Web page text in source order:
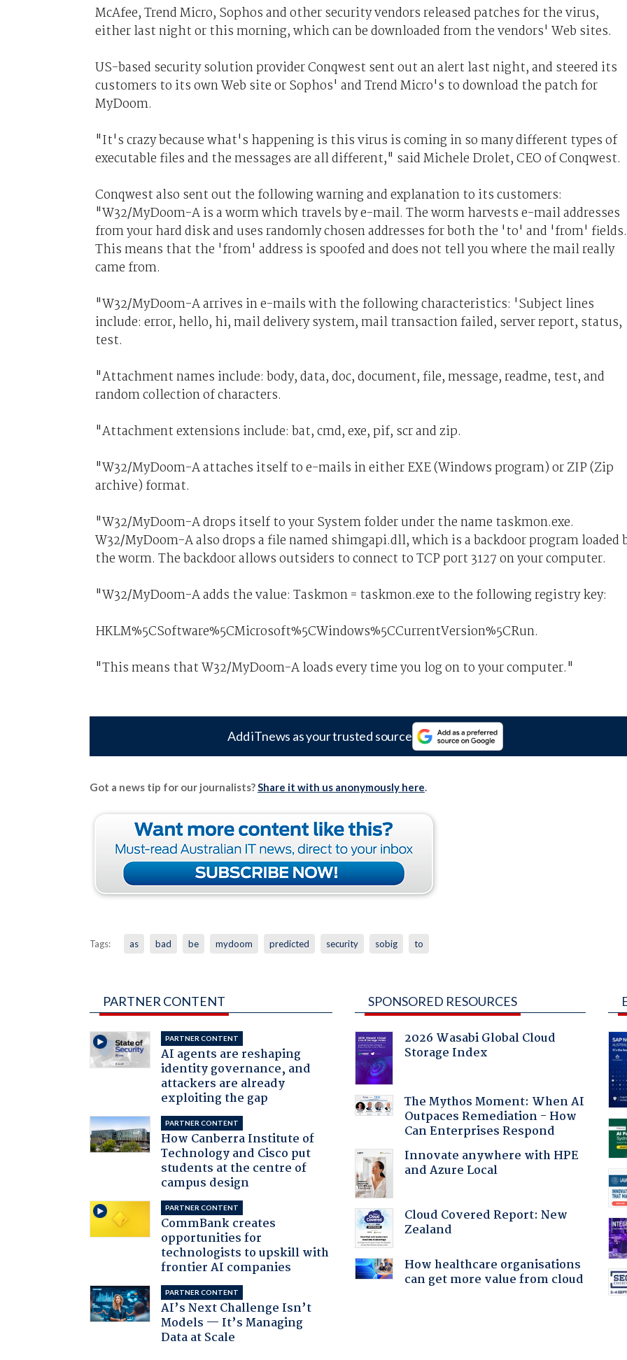
McAfee, Trend Micro, Sophos and other security vendors released patches for the virus,
either last night or this morning, which can be downloaded from the vendors' Web sites.
US-based security solution provider Conqwest sent out an alert last night, and steered its
customers to its own Web site or Sophos' and Trend Micro's to download the patch for
MyDoom.
"It's crazy because what's happening is this virus is coming in so many different types of
executable files and the messages are all different," said Michele Drolet, CEO of Conqwest.
Conqwest also sent out the following warning and explanation to its customers:
"W32/MyDoom-A is a worm which travels by e-mail. The worm harvests e-mail addresses
from your hard disk and uses randomly chosen addresses for both the 'to' and 'from' fields.
This means that the 'from' address is spoofed and does not tell you where the mail really
came from.
"W32/MyDoom-A arrives in e-mails with the following characteristics: 'Subject lines
include: error, hello, hi, mail delivery system, mail transaction failed, server report, status,
test.
"Attachment names include: body, data, doc, document, file, message, readme, test, and
random collection of characters.
"Attachment extensions include: bat, cmd, exe, pif, scr and zip.
"W32/MyDoom-A attaches itself to e-mails in either EXE (Windows program) or ZIP (Zip
archive) format.
"W32/MyDoom-A drops itself to your System folder under the name taskmon.exe.
W32/MyDoom-A also drops a file named shimgapi.dll, which is a backdoor program loaded
the worm. The backdoor allows outsiders to connect to TCP port 3127 on your computer.
"W32/MyDoom-A adds the value: Taskmon = taskmon.exe to the following registry key:
HKLM%5CSoftware%5CMicrosoft%5CWindows%5CCurrentVersion%5CRun.
"This means that W32/MyDoom-A loads every time you log on to your computer."
Add iTnews as your trusted source
Got a news tip for our journalists?Share it with us anonymously here.
Tags: as bad be mydoom predicted security sobig to
PARTNER CONTENT
PARTNER CONTENT
AI agents are reshaping
identity governance, and
attackers are already
exploiting the gap
PARTNER CONTENT
How Canberra Institute of
Technology and Cisco put
students at the centre of
campus design
PARTNER CONTENT
CommBank creates
opportunities for
technologists to upskill with
frontier AI companies
PARTNER CONTENT
AI’s Next Challenge Isn’t
Models — It’s Managing
Data at Scale
SPONSORED RESOURCES
2026 Wasabi Global Cloud
Storage Index
The Mythos Moment: When AI
Outpaces Remediation - How
Can Enterprises Respond
Innovate anywhere with HPE
and Azure Local
Cloud Covered Report: New
Zealand
How healthcare organisations
can get more value from cloud